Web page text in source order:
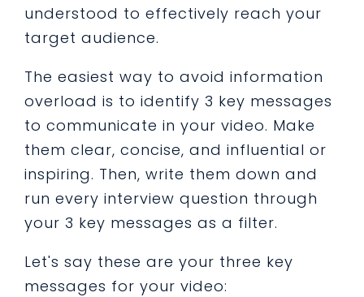
understood to effectively reach your
target audience.
The easiest way to avoid information
overload is to identify 3 key messages
to communicate in your video. Make
them clear, concise, and influential or
inspiring. Then, write them down and
run every interview question through
your 3 key messages as a filter.
Let's say these are your three key
messages for your video: